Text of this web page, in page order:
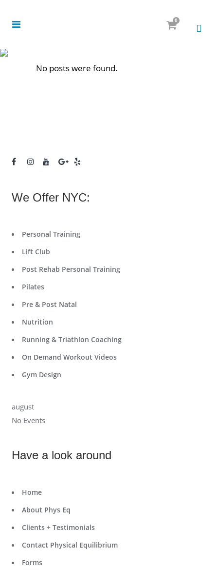
0
No posts were found.
We Offer NYC:
Personal Training
Lift Club
Post Rehab Personal Training
Pilates
Pre & Post Natal
Nutrition
Running & Triathlon Coaching
On Demand Workout Videos
Gym Design
august
No Events
Have a look around
Home
About Phys Eq
Clients + Testimonials
Contact Physical Equilibrium
Forms